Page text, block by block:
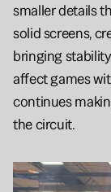
smaller details
solid screens,
bringing
affect games
continues
the circuit.